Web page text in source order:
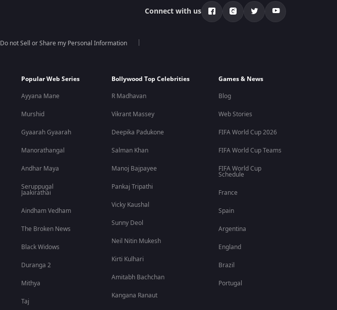
Connect with us
Do not Sell or Share my Personal Information
Popular Web Series
Ayyana Mane
Murshid
Gyaarah Gyaarah
Manorathangal
Andhar Maya
Seruppugal
Jaakirathai
Aindham Vedham
The Broken News
Black Widows
Duranga 2
Mithya
Taj
Bollywood Top Celebrities
R Madhavan
Vikrant Massey
Deepika Padukone
Salman Khan
Manoj Bajpayee
Pankaj Tripathi
Vicky Kaushal
Sunny Deol
Neil Nitin Mukesh
Kirti Kulhari
Amitabh Bachchan
Kangana Ranaut
Games & News
Blog
Web Stories
FIFA World Cup 2026
FIFA World Cup Teams
FIFA World Cup
Schedule
France
Spain
Argentina
England
Brazil
Portugal